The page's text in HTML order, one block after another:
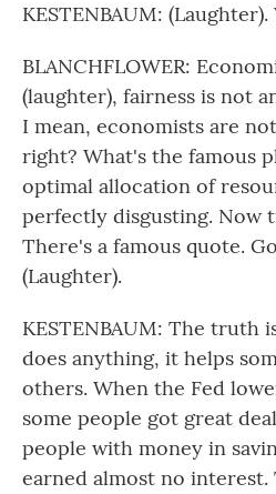
KESTENBAUM:
BLANCHFLOWER:
(laughter), fairness is not
I mean, economists are
right? What's the famous
optimal allocation of
perfectly disgusting. Now
There's a famous quote.
(Laughter).
KESTENBAUM: The truth
does anything, it helps
others. When the Fed
some people got great
people with money in
earned almost no interest.